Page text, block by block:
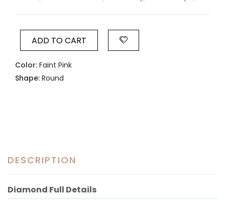
ADD TO CART
Color: Faint Pink
Shape: Round
DESCRIPTION
Diamond Full Details